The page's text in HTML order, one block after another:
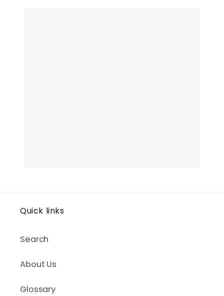
Quick links
Search
About Us
Glossary